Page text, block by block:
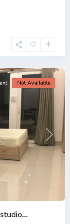
Next
Not Available